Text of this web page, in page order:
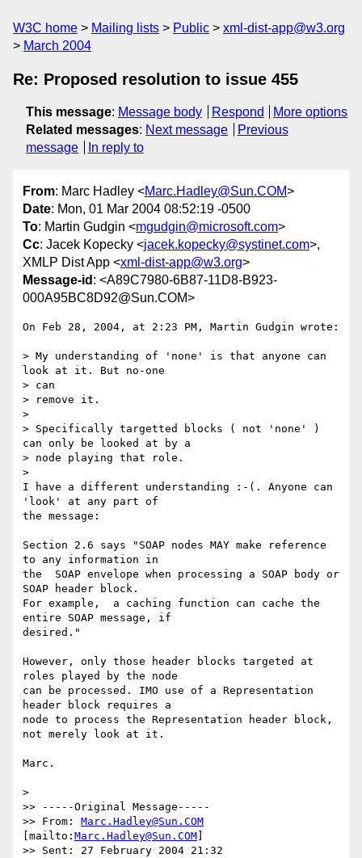
W3C home Mailing lists Public
xml-dist-app@w3.org
March 2004
Re: Proposed resolution to issue 455
This message: Message body Respond
More options
Related messages: Next message
Previous
message
In reply to
From: Marc Hadley <Marc.Hadley@Sun.COM>
Date: Mon, 01 Mar 2004 08:52:19 -0500
To: Martin Gudgin <mgudgin@microsoft.com>
Cc: Jacek Kopecky <jacek.kopecky@systinet.com>,
XMLP Dist App <xml-dist-app@w3.org>
Message-id : <A89C7980-6B87-11D8-B923-
000A95BC8D92@Sun.COM>
On Feb 28, 2004, at 2:23 PM, Martin Gudgin wrote:
> My understanding of 'none' is that anyone can
look at it. But no-one
> can
> remove it.
>
> Specifically targetted blocks ( not 'none' )
can only be looked at by a
> node playing that role.
>
I have a different understanding :-(. Anyone can
'look' at any part of
the message:
Section 2.6 says "SOAP nodes MAY make reference
to any information in
the  SOAP envelope when processing a SOAP body or
SOAP header block.
For example,  a caching function can cache the
entire SOAP message, if
desired."
However, only those header blocks targeted at
roles played by the node
can be processed. IMO use of a Representation
header block requires a
node to process the Representation header block,
not merely look at it.
Marc.
>
>> -----Original Message-----
>> From: Marc.Hadley@Sun.COM
[mailto: Marc.Hadley@Sun.COM
>> Sent: 27 February 2004 21:32